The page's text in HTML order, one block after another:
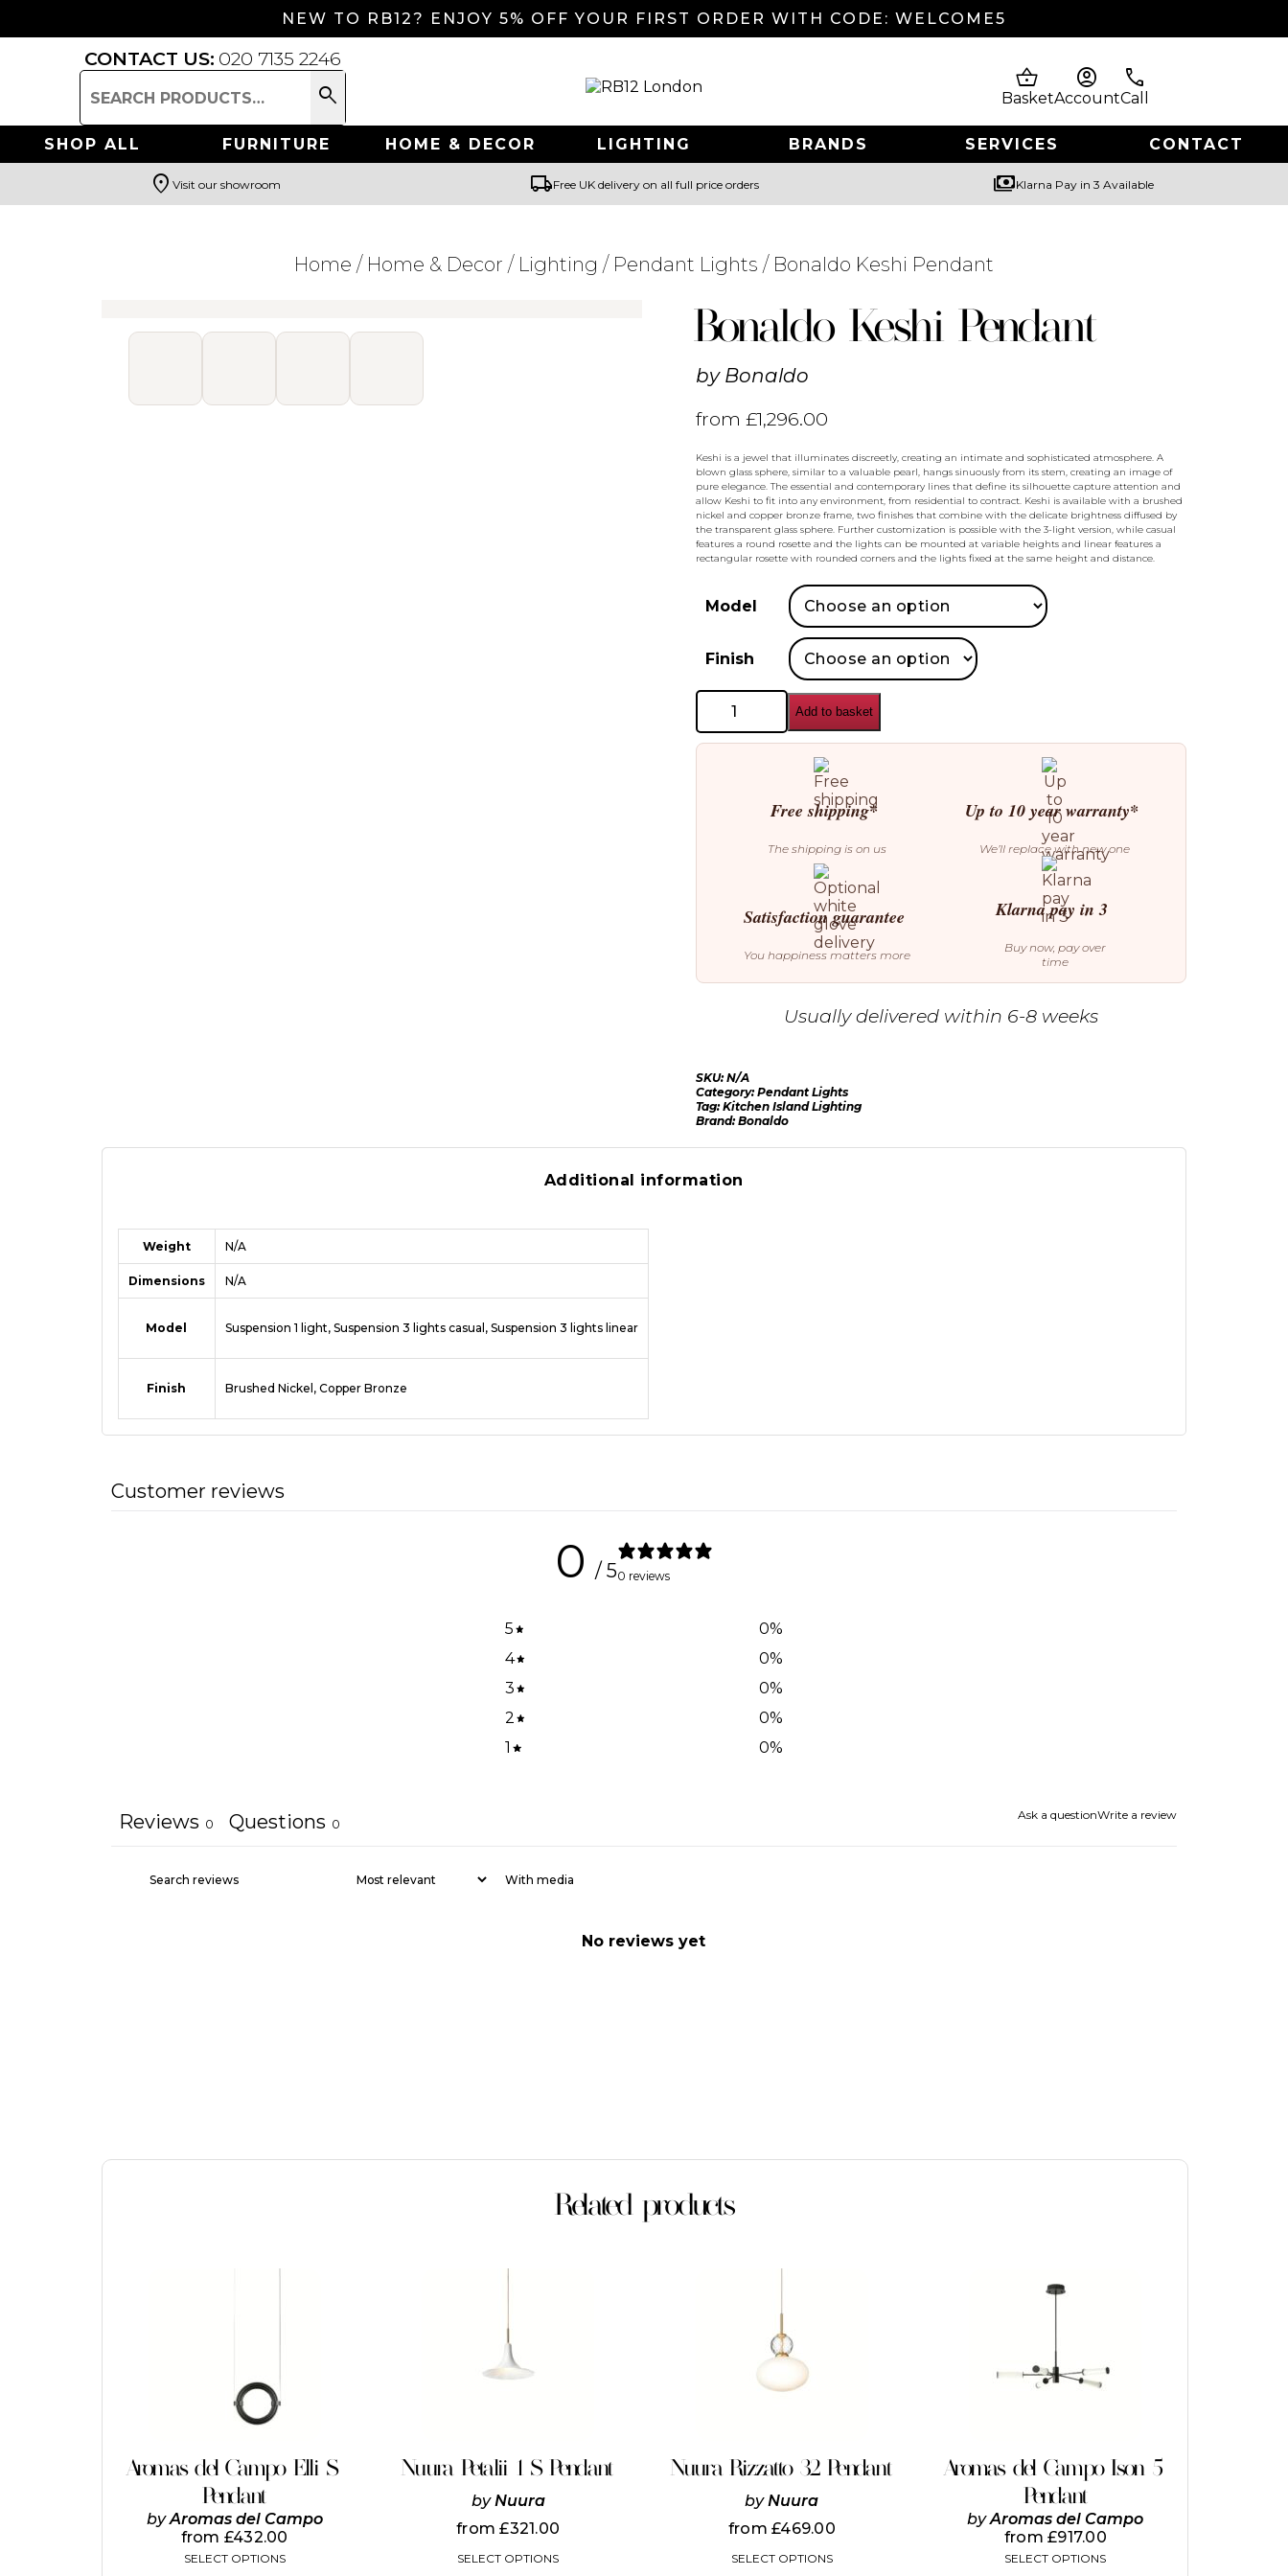
NEW TO RB12? ENJOY 5% OFF YOUR FIRST ORDER WITH CODE: WELCOME5
CONTACT US: 020 7135 2246
Search
for:
search
shopping_basket
Basket
account_circle
Account
phone
Call
SHOP ALL FURNITURE HOME & DECOR LIGHTING BRANDS SERVICES CONTACT
Search
location_on Visit our showroom local_shippingFree UK delivery on all full price orders paymentsKlarna Pay in 3 Available
Home / Home & Decor / Lighting / Pendant Lights / Bonaldo Keshi Pendant
Bonaldo Keshi Pendant
by Bonaldo
from £1,296.00
Keshi is a jewel that illuminates discreetly, creating an intimate and sophisticated atmosphere. A
blown glass sphere, similar to a valuable pearl, hangs sinuously from its stem, creating an image of
pure elegance. The essential and contemporary lines that define its silhouette capture attention and
allow Keshi to fit into any environment, from residential to contract. Keshi is available with a brushed
nickel and copper bronze frame, two finishes that combine with the delicate brightness diffused by
the transparent glass sphere. Further customization is possible with the 3-light version, while casual
features a round rosette and the lights can be mounted at variable heights and linear features a
rectangular rosette with rounded corners and the lights fixed at the same height and distance.
Model
Finish
Bonaldo
Keshi
Pendant
quantity
Add to basket
Free shipping*
The shipping is on us
Up to 10 year warranty*
We’ll replace with new one
Satisfaction guarantee
You happiness matters more
Klarna pay in 3
Buy now, pay over
time
Usually delivered within 6-8 weeks
SKU:N/A
Category:Pendant Lights
Tag:Kitchen Island Lighting
Brand:Bonaldo
Additional information
Weight N/A
Dimensions N/A
Model Suspension 1 light, Suspension 3 lights casual, Suspension 3 lights linear
Finish Brushed Nickel, Copper Bronze
Customer reviews
0 / 50 reviews
5 0%
4
0%
3
0%
2
0%
1
0%
Ask a questionWrite a review
Reviews 0 Questions 0
With media
No reviews yet
Related products
Aromas del Campo Elli S
Pendant
byAromas del Campo
from £432.00
SELECT OPTIONS
options
may
be
on
the
product
page
Nuura Petalii 1 S Pendant
byNuura
from£321.00
SELECT OPTIONS
Nuura Rizzatto 32 Pendant
byNuura
from£469.00
SELECT OPTIONS
has
multiple
variants.
The
options
on
the
product
Aromas del Campo Ison 5
Pendant
byAromas del Campo
from£917.00
SELECT OPTIONS
product
variants.
The
options
on
the
product
page